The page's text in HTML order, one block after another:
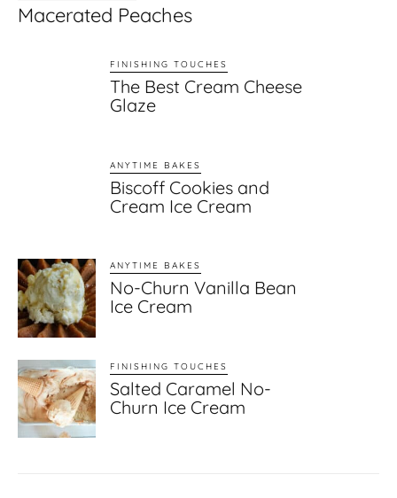
Macerated Peaches
FINISHING TOUCHES
The Best Cream Cheese
Glaze
ANYTIME BAKES
Biscoff Cookies and
Cream Ice Cream
ANYTIME BAKES
No-Churn Vanilla Bean
Ice Cream
FINISHING TOUCHES
Salted Caramel No-
Churn Ice Cream